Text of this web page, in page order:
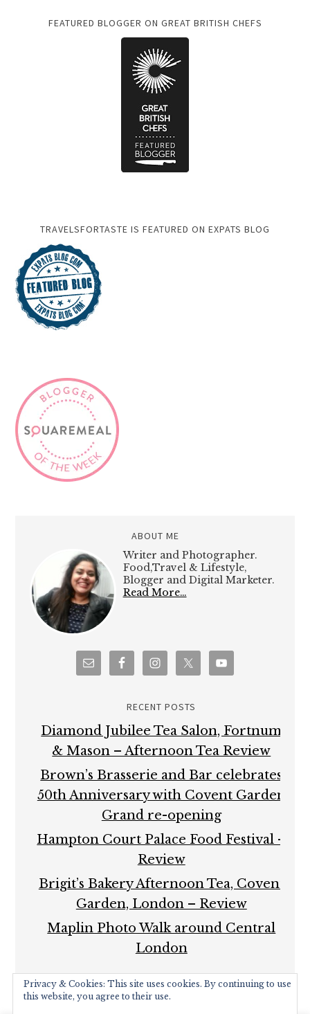
FEATURED BLOGGER ON GREAT BRITISH CHEFS
TRAVELSFORTASTE IS FEATURED ON EXPATS BLOG
ABOUT ME
Writer and Photographer.
Food,Travel & Lifestyle,
Blogger and Digital Marketer.
Read More…
RECENT POSTS
Diamond Jubilee Tea Salon, Fortnum
& Mason – Afternoon Tea Review
Brown’s Brasserie and Bar celebrates
50th Anniversary with Covent Garden
Grand re-opening
Hampton Court Palace Food Festival –
Review
Brigit’s Bakery Afternoon Tea, Covent
Garden, London – Review
Maplin Photo Walk around Central
London
Privacy & Cookies: This site uses cookies. By continuing to use
this website, you agree to their use.